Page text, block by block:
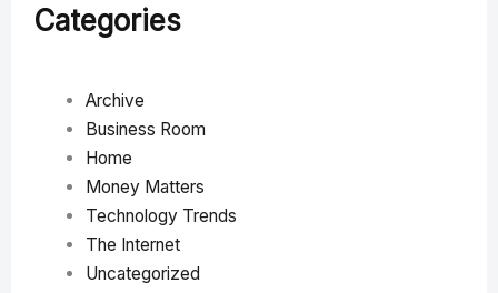
Categories
Archive
Business Room
Home
Money Matters
Technology Trends
The Internet
Uncategorized